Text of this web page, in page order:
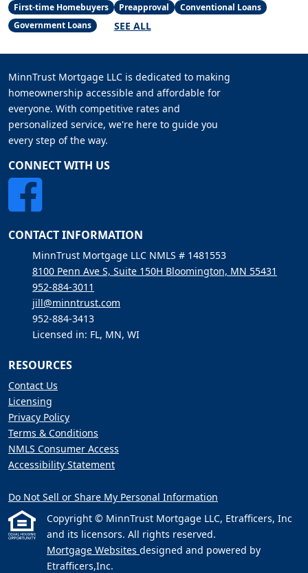
First-time Homebuyers
Preapproval
Conventional Loans
Government Loans
SEE ALL
MinnTrust Mortgage LLC is dedicated to making
homeownership accessible and affordable for
everyone. With competitive rates and
personalized service, we're here to guide you
every step of the way.
CONNECT WITH US
CONTACT INFORMATION
MinnTrust Mortgage LLC NMLS # 1481553
8100 Penn Ave S, Suite 150H Bloomington, MN 55431
952-884-3011
jill@minntrust.com
952-884-3413
Licensed in: FL, MN, WI
RESOURCES
Contact Us
Licensing
Privacy Policy
Terms & Conditions
NMLS Consumer Access
Accessibility Statement
Do Not Sell or Share My Personal Information
Copyright © MinnTrust Mortgage LLC, Etrafficers, Inc
and its licensors. All rights reserved.
Mortgage Websites designed and powered by
Etrafficers,Inc.